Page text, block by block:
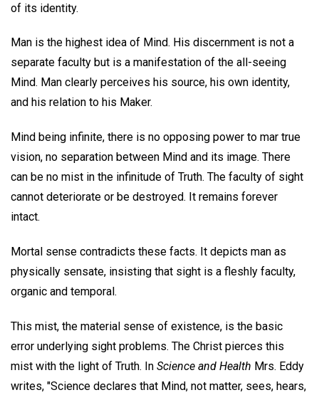
of its identity.
Man is the highest idea of Mind. His discernment is not a
separate faculty but is a manifestation of the all-seeing
Mind. Man clearly perceives his source, his own identity,
and his relation to his Maker.
Mind being infinite, there is no opposing power to mar true
vision, no separation between Mind and its image. There
can be no mist in the infinitude of Truth. The faculty of sight
cannot deteriorate or be destroyed. It remains forever
intact.
Mortal sense contradicts these facts. It depicts man as
physically sensate, insisting that sight is a fleshly faculty,
organic and temporal.
This mist, the material sense of existence, is the basic
error underlying sight problems. The Christ pierces this
mist with the light of Truth. In Science and Health Mrs. Eddy
writes, "Science declares that Mind, not matter, sees, hears,